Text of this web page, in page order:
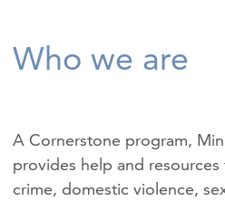
Who we are
A Cornerstone program,
provides help and
crime, domestic violence,